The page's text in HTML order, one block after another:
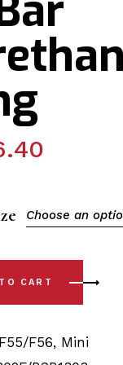
Choose an
F55 / 56 (14-23)
CART
F55/F56, Mini